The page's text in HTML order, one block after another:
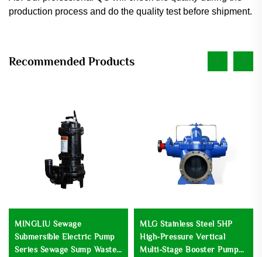
production process and do the quality test before shipment.
Recommended Products
MINGLIU Sewage
Submersible Electric Pump
Series Sewage Sump Waste
MLG Stainless Steel 5HP
High-Pressure Vertical
Multi-Stage Booster Pump